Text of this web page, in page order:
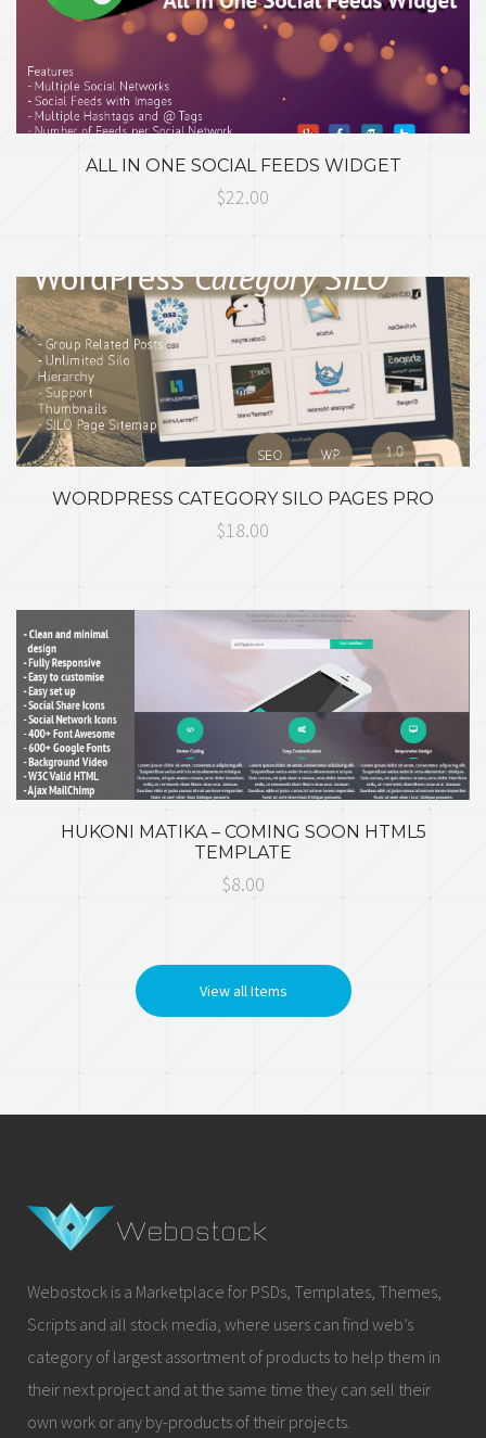
ALL IN ONE SOCIAL FEEDS WIDGET
$22.00
WORDPRESS CATEGORY SILO PAGES PRO
$18.00
HUKONI MATIKA – COMING SOON HTML5
TEMPLATE
$8.00
View all Items
Webostock is a Marketplace for PSDs, Templates, Themes,
Scripts and all stock media, where users can find web’s
category of largest assortment of products to help them in
their next project and at the same time they can sell their
own work or any by-products of their projects.